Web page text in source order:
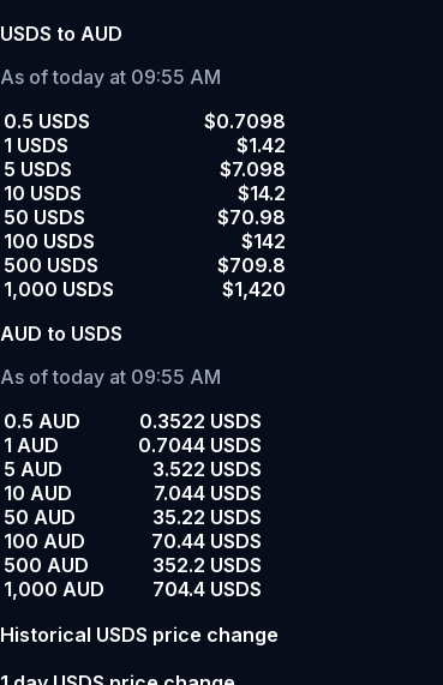
USDS to AUD
As of today at 09:55 AM
0.5 USDS
$0.7098
1 USDS
$1.42
5 USDS
$7.098
10 USDS
$14.2
50 USDS
$70.98
100 USDS
$142
500 USDS
$709.8
1,000 USDS
$1,420
AUD to USDS
As of today at 09:55 AM
0.5 AUD
0.3522 USDS
1 AUD
0.7044 USDS
5 AUD
3.522 USDS
10 AUD
7.044 USDS
50 AUD
35.22 USDS
100 AUD
70.44 USDS
500 AUD
352.2 USDS
1,000 AUD
704.4 USDS
Historical USDS price change